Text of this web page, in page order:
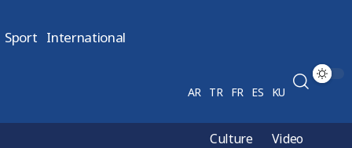
Sport International
AR TR FR ES KU
Culture
Video